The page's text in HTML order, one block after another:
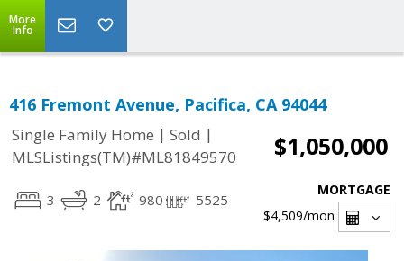
More
Info
416 Fremont Avenue, Pacifica, CA 94044
Single Family Home | Sold |
MLSListings(TM)#ML81849570
$1,050,000
3 2 980 5525
MORTGAGE
$4,509/mon